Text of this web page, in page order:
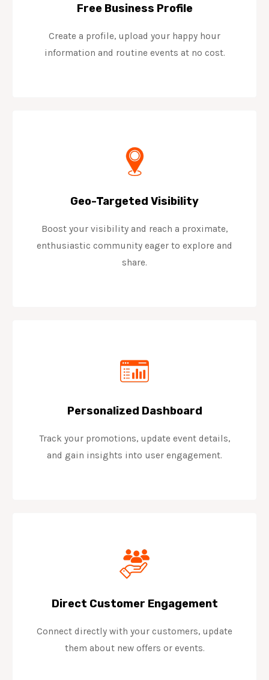
Free Business Profile
Create a profile, upload your happy hour
information and routine events at no cost.
Geo-Targeted Visibility
Boost your visibility and reach a proximate,
enthusiastic community eager to explore and
share.
Personalized Dashboard
Track your promotions, update event details,
and gain insights into user engagement.
Direct Customer Engagement
Connect directly with your customers, update
them about new offers or events.